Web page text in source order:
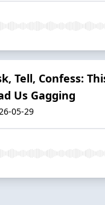
Tell, Confess:
Us Gagging
05-29